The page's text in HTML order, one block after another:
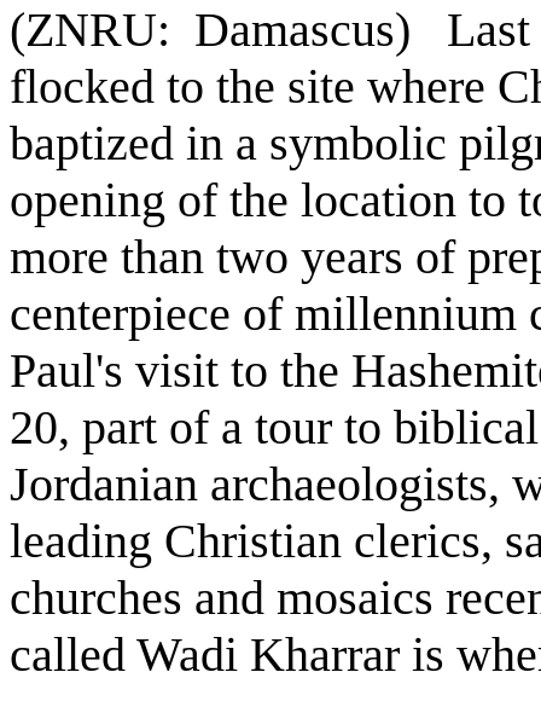
(ZNRU: Damascus) Last
flocked to the site where
baptized in a symbolic
opening of the location to
more than two years of
centerpiece of millennium
Paul's visit to the
20, part of a tour to
Jordanian archaeologists,
leading Christian clerics,
churches and mosaics
called Wadi Kharrar is